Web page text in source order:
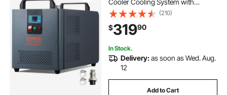
Cooler Cooling System with
Compressor 12 L Water Tank
Capacity 7.8 L/min Max Flow Rate,
for CO2 Laser Engraving Machine
Cooling Machine
(210)
$31990
In Stock.
Delivery:as soon as Wed. Aug.
12
Add to Cart